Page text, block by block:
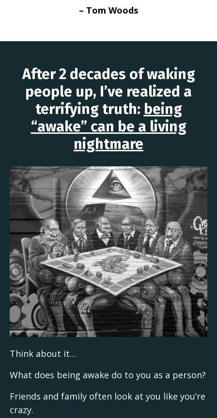
– Tom Woods
After 2 decades of waking
people up, I’ve realized a
terrifying truth: being
“awake” can be a living
nightmare
Think about it…
What does being awake do to you as a person?
Friends and family often look at you like you’re
crazy.